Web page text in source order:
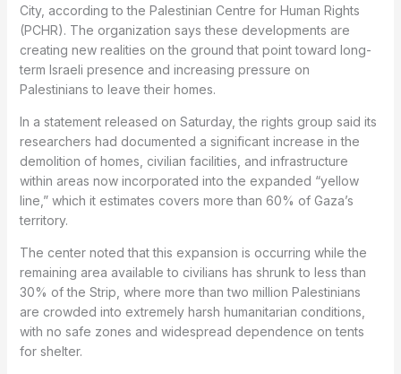
City, according to the Palestinian Centre for Human Rights
(PCHR). The organization says these developments are
creating new realities on the ground that point toward long-
term Israeli presence and increasing pressure on
Palestinians to leave their homes.
In a statement released on Saturday, the rights group said its
researchers had documented a significant increase in the
demolition of homes, civilian facilities, and infrastructure
within areas now incorporated into the expanded “yellow
line,” which it estimates covers more than 60% of Gaza’s
territory.
The center noted that this expansion is occurring while the
remaining area available to civilians has shrunk to less than
30% of the Strip, where more than two million Palestinians
are crowded into extremely harsh humanitarian conditions,
with no safe zones and widespread dependence on tents
for shelter.